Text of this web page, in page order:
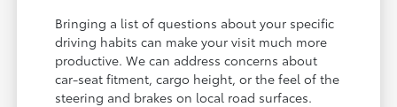
Bringing a list of questions about your specific
driving habits can make your visit much more
productive. We can address concerns about
car-seat fitment, cargo height, or the feel of the
steering and brakes on local road surfaces.